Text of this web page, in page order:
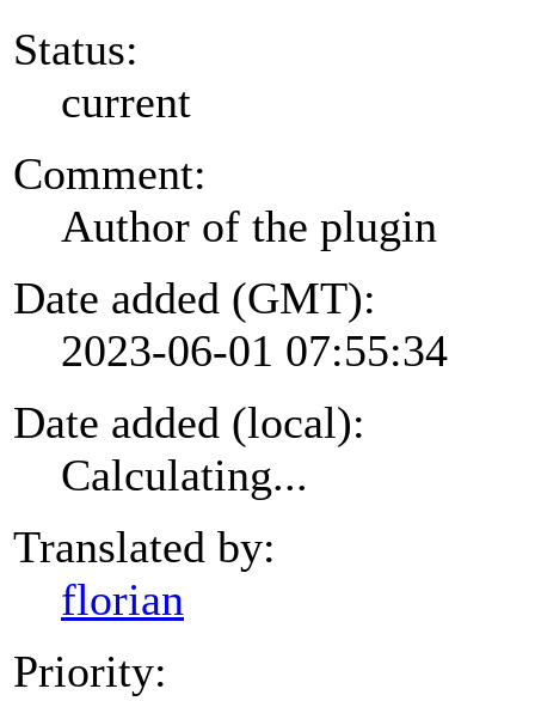
Status:
current
Comment:
Author of the plugin
Date added (GMT):
2023-06-01 07:55:34
Date added (local):
Calculating...
Translated by:
florian
Priority: